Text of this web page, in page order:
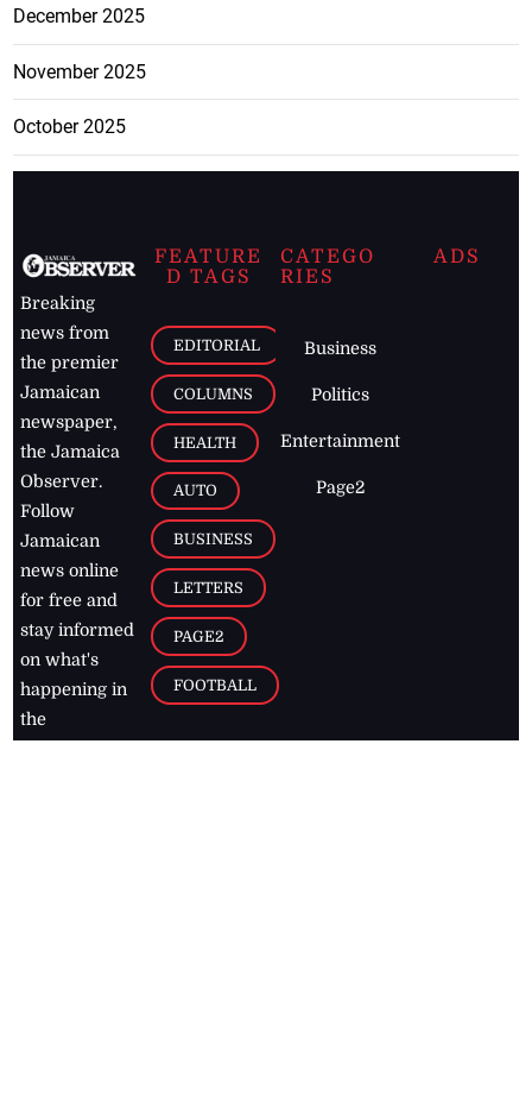
December 2025
November 2025
October 2025
Breaking
news from
the premier
Jamaican
newspaper,
the Jamaica
Observer.
Follow
Jamaican
news online
for free and
stay informed
on what's
happening in
the
FEATURE
D TAGS
EDITORIAL
COLUMNS
HEALTH
AUTO
BUSINESS
LETTERS
PAGE2
FOOTBALL
CATEGO
RIES
Business
Politics
Entertainment
Page2
ADS